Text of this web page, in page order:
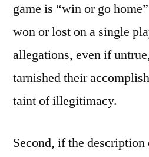
game is “win or go
won or lost on a single
allegations, even if
tarnished their
taint of illegitimacy.
Second, if the description